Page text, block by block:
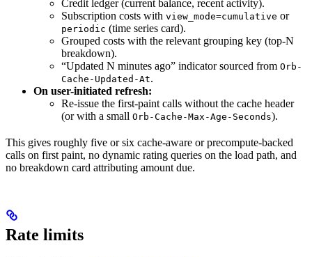
Credit ledger (current balance, recent activity).
Subscription costs with view_mode=cumulative or
periodic (time series card).
Grouped costs with the relevant grouping key (top-N
breakdown).
“Updated N minutes ago” indicator sourced from Orb-
Cache-Updated-At.
On user-initiated refresh:
Re-issue the first-paint calls without the cache header
(or with a small Orb-Cache-Max-Age-Seconds).
This gives roughly five or six cache-aware or precompute-backed
calls on first paint, no dynamic rating queries on the load path, and
no breakdown card attributing amount due.
Rate limits